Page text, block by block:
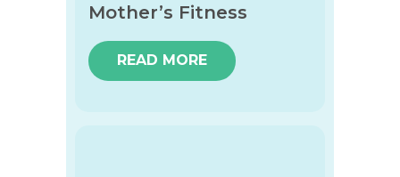
Mother’s Fitness
READ MORE